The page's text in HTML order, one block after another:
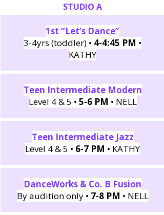
1st “Let’s Dance”
3-4yrs (toddler) • 4-4:45 PM •
KATHY
Teen Intermediate Modern
Level 4 & 5 • 5-6 PM • NELL
Teen Intermediate Jazz
Level 4 & 5 • 6-7 PM • KATHY
DanceWorks & Co. B Fusion
By audition only • 7-8 PM • NELL
STUDIO A